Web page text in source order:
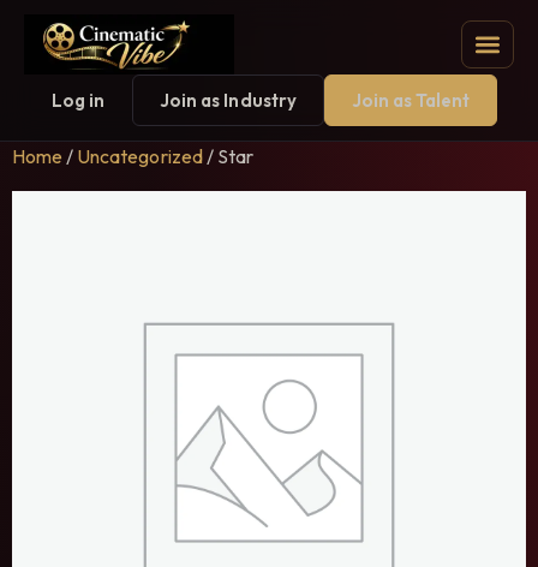
Log in Join as Industry Join as Talent
Home / Uncategorized/ Star